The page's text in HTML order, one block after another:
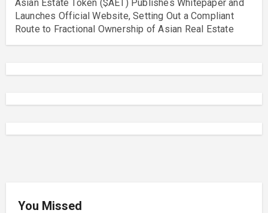
Asian Estate Token ($AET) Publishes Whitepaper and
Launches Official Website, Setting Out a Compliant
Route to Fractional Ownership of Asian Real Estate
You Missed